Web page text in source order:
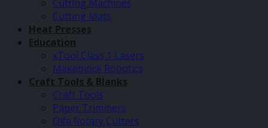
Cutting Machines
Cutting Mats
Heat Presses
Education
xTool Class 1 Lasers
Makeblock Robotics
Craft Tools & Blanks
Craft Tools
Paper Trimmers
Olfa Rotary Cutters